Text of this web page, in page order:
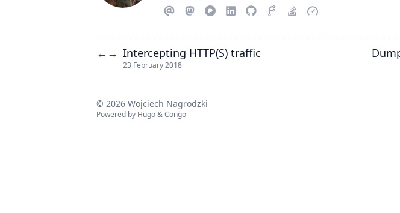
← → Intercepting HTTP(S) traffic
23 February 2018
© 2026 Wojciech Nagrodzki
Powered by Hugo&Congo